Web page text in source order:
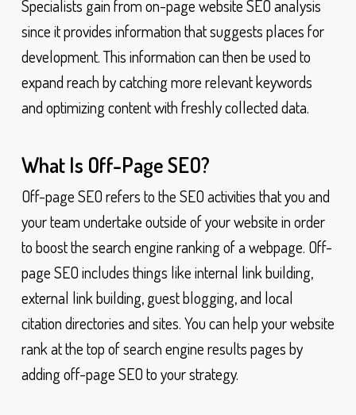
Specialists gain from on-page website SEO analysis
since it provides information that suggests places for
development. This information can then be used to
expand reach by catching more relevant keywords
and optimizing content with freshly collected data.
What Is Off-Page SEO?
Off-page SEO refers to the SEO activities that you and
your team undertake outside of your website in order
to boost the search engine ranking of a webpage. Off-
page SEO includes things like internal link building,
external link building, guest blogging, and local
citation directories and sites. You can help your website
rank at the top of search engine results pages by
adding off-page SEO to your strategy.